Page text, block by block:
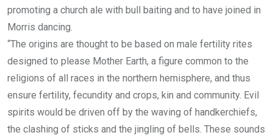
promoting a church ale with bull baiting and to have joined in
Morris dancing.
“The origins are thought to be based on male fertility rites
designed to please Mother Earth, a figure common to the
religions of all races in the northern hemisphere, and thus
ensure fertility, fecundity and crops, kin and community. Evil
spirits would be driven off by the waving of handkerchiefs,
the clashing of sticks and the jingling of bells. These sounds